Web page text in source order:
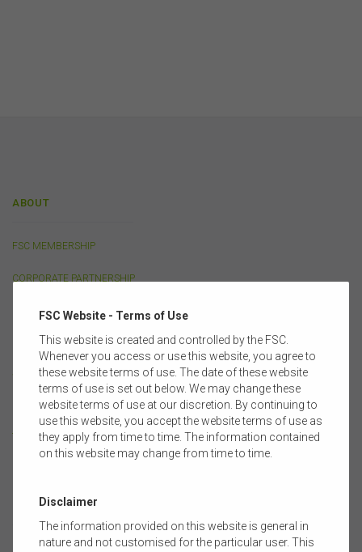
ABOUT
FSC MEMBERSHIP
CORPORATE PARTNERSHIP
OUR PEOPLE
FULL MEMBERS
SUPPORTING MEMBERS
COMMITTEES & GROUPS
TRAINING PARTNERS
POLICY
LIFE INSURANCE
FSC Website - Terms of Use
This website is created and controlled by the FSC.
Whenever you access or use this website, you agree to
these website terms of use. The date of these website
terms of use is set out below. We may change these
website terms of use at our discretion. By continuing to
use this website, you accept the website terms of use as
they apply from time to time. The information contained
on this website may change from time to time.
Disclaimer
The information provided on this website is general in
nature and not customised for the particular user. This